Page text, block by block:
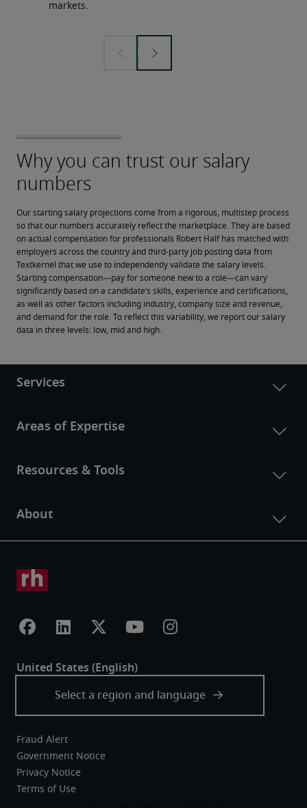
markets.
Our starting salary projections come from a rigorous, multistep process
so that our numbers accurately reflect the marketplace. They are based
on actual compensation for professionals Robert Half has matched with
employers across the country and third-party job posting data from
Textkernel that we use to independently validate the salary levels.
Starting compensation—pay for someone new to a role—can vary
significantly based on a candidate’s skills, experience and certifications,
as well as other factors including industry, company size and revenue,
and demand for the role. To reflect this variability, we report our salary
data in three levels: low, mid and high.
Fraud Alert
Government Notice
Privacy Notice
Terms of Use